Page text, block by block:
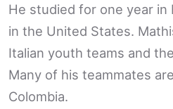
He studied for one year in
in the United States.
Italian youth teams and
Many of his teammates
Colombia.